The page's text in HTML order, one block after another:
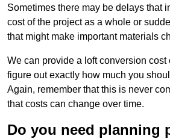
Sometimes there may be delays that
cost of the project as a whole or
that might make important materials
We can provide a loft conversion cost
figure out exactly how much you
Again, remember that this is never
that costs can change over time.
Do you need planning